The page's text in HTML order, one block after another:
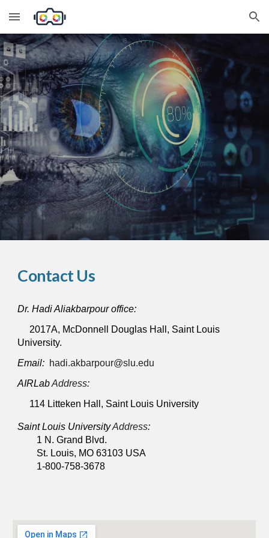
Skip to main content Skip to navigation
Contact Us
Dr. Hadi Aliakbarpour office:
2017A, McDonnell Douglas Hall, Saint Louis
University.
Email: hadi.akbarpour@slu.edu
AIRLabAddress:
114 Litteken Hall, Saint Louis University
Saint Louis UniversityAddress:
1 N. Grand Blvd.
St. Louis, MO 63103 USA
1-800-758-3678